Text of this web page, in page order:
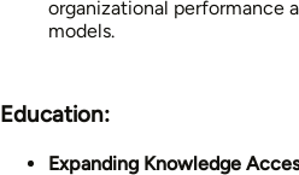
organizational performance
models.
Education:
Expanding Knowledge